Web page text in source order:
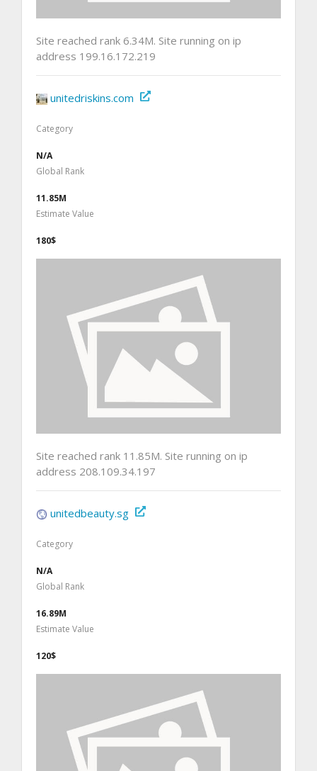
Site reached rank 6.34M. Site running on ip
address 199.16.172.219
unitedriskins.com
Category
N/A
Global Rank
11.85M
Estimate Value
180$
Site reached rank 11.85M. Site running on ip
address 208.109.34.197
unitedbeauty.sg
Category
N/A
Global Rank
16.89M
Estimate Value
120$